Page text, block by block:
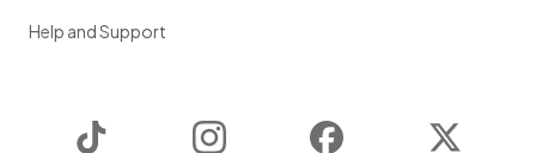
Help and Support
Instagram Facebook